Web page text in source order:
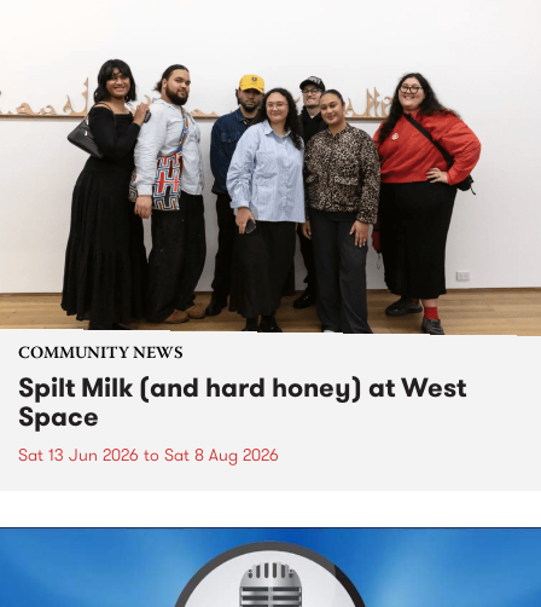
COMMUNITY NEWS
Spilt Milk (and hard honey) at West
Space
Sat 13 Jun 2026 to Sat 8 Aug 2026